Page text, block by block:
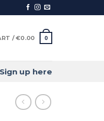
/€0.00 0
Sign up here